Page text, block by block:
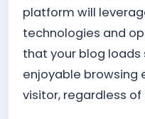
platform will
technologies and
that your blog loads
enjoyable browsing
visitor, regardless